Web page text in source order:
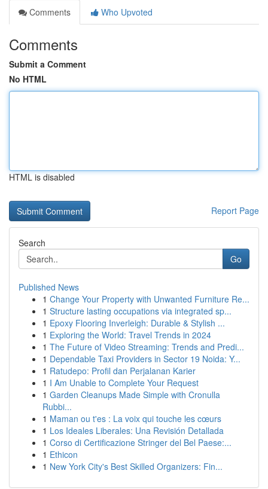
Comments
Who Upvoted
Comments
Submit a Comment
No HTML
HTML is disabled
Report Page
Search
Go
Published News
1 Change Your Property with Unwanted Furniture Re...
1 Structure lasting occupations via integrated sp...
1 Epoxy Flooring Inverleigh: Durable & Stylish ...
1 Exploring the World: Travel Trends in 2024
1 The Future of Video Streaming: Trends and Predi...
1 Dependable Taxi Providers in Sector 19 Noida: Y...
1 Ratudepo: Profil dan Perjalanan Karier
1 I Am Unable to Complete Your Request
1 Garden Cleanups Made Simple with Cronulla
Rubbi...
1 Maman ou t'es : La voix qui touche les cœurs
1 Los Ideales Liberales: Una Revisión Detallada
1 Corso di Certificazione Stringer del Bel Paese:...
1 Ethicon
1 New York City's Best Skilled Organizers: Fin...